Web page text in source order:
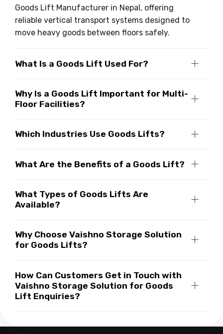
Goods Lift Manufacturer in Nepal, offering
reliable vertical transport systems designed to
move heavy goods between floors safely.
What Is a Goods Lift Used For?
Why Is a Goods Lift Important for Multi-
Floor Facilities?
Which Industries Use Goods Lifts?
What Are the Benefits of a Goods Lift?
What Types of Goods Lifts Are
Available?
Why Choose Vaishno Storage Solution
for Goods Lifts?
How Can Customers Get in Touch with
Vaishno Storage Solution for Goods
Lift Enquiries?